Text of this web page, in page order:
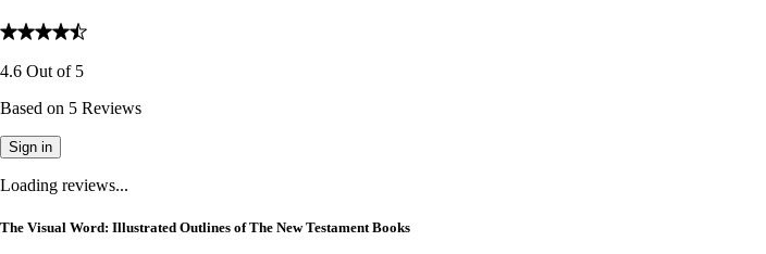
4.6 Out of 5
Based on 5 Reviews
Sign in
Loading reviews...
The Visual Word: Illustrated Outlines of The New Testament Books